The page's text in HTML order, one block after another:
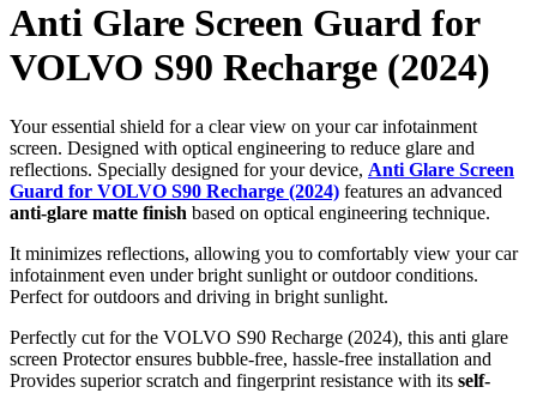
Anti Glare Screen Guard for
VOLVO S90 Recharge (2024)
Your essential shield for a clear view on your car infotainment
screen. Designed with optical engineering to reduce glare and
reflections. Specially designed for your device, Anti Glare Screen
Guard for VOLVO S90 Recharge (2024) features an advanced
anti-glare matte finish based on optical engineering technique.
It minimizes reflections, allowing you to comfortably view your car
infotainment even under bright sunlight or outdoor conditions.
Perfect for outdoors and driving in bright sunlight.
Perfectly cut for the VOLVO S90 Recharge (2024), this anti glare
screen Protector ensures bubble-free, hassle-free installation and
Provides superior scratch and fingerprint resistance with its self-